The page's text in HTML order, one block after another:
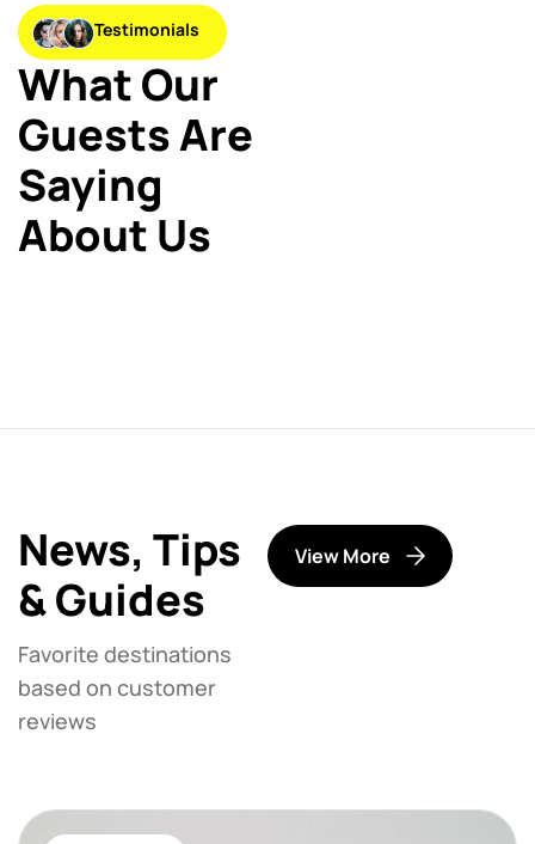
Testimonials
What Our
Guests Are
Saying
About Us
News, Tips
& Guides
Favorite destinations
based on customer
reviews
View More